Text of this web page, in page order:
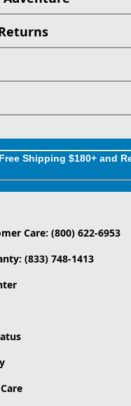
Shipping $180+ and
Care: (800) 622-6953
(833) 748-1413